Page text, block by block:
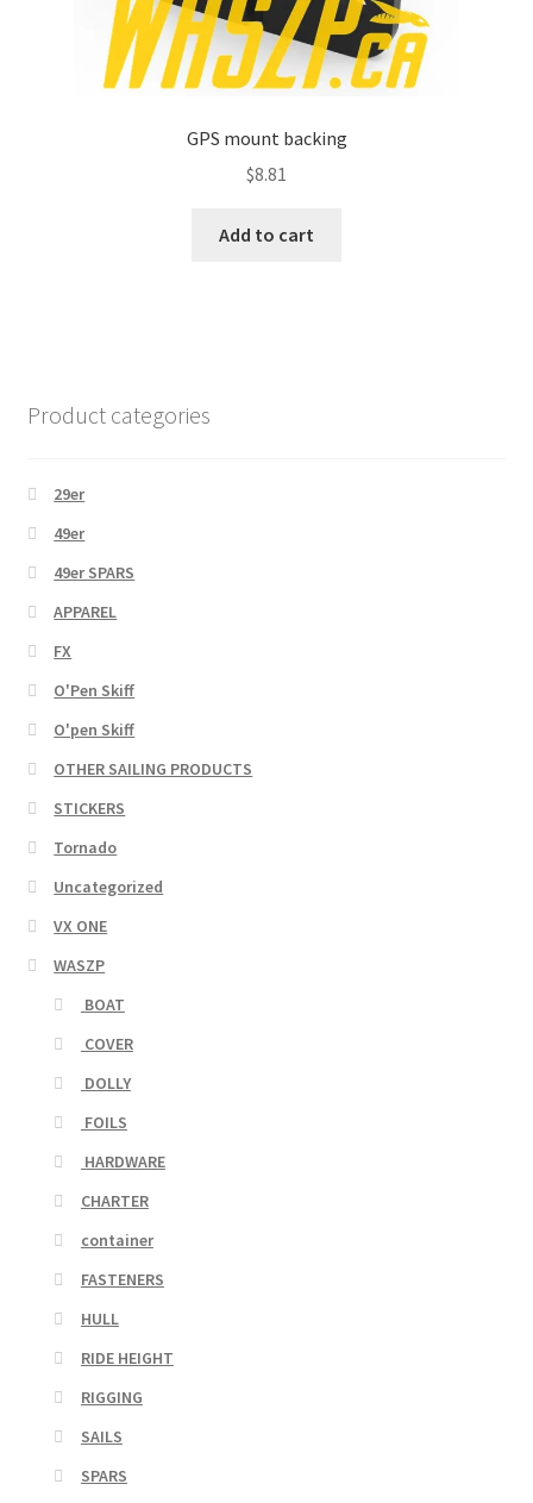
GPS mount backing
$8.81
Add to cart
Product categories
29er
49er
49er SPARS
APPAREL
FX
O'Pen Skiff
O'pen Skiff
OTHER SAILING PRODUCTS
STICKERS
Tornado
Uncategorized
VX ONE
WASZP
BOAT
COVER
DOLLY
FOILS
HARDWARE
CHARTER
container
FASTENERS
HULL
RIDE HEIGHT
RIGGING
SAILS
SPARS